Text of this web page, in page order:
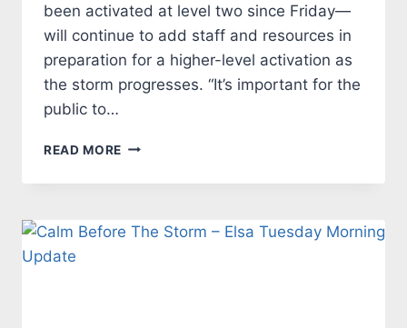
been activated at level two since Friday—
will continue to add staff and resources in
preparation for a higher-level activation as
the storm progresses. “It’s important for the
public to…
READ MORE MANATEE
DECLARES
EMERGENCY